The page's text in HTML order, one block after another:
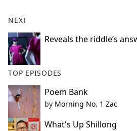
NEXT
Reveals the riddle’s
TOP EPISODES
Poem Bank
by Morning No. 1 Zac
What's Up Shillong